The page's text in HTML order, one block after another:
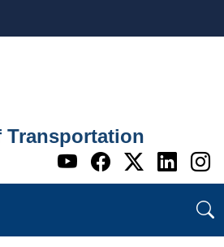
Transportation
Go to WI
Go to WI
Go to
Go